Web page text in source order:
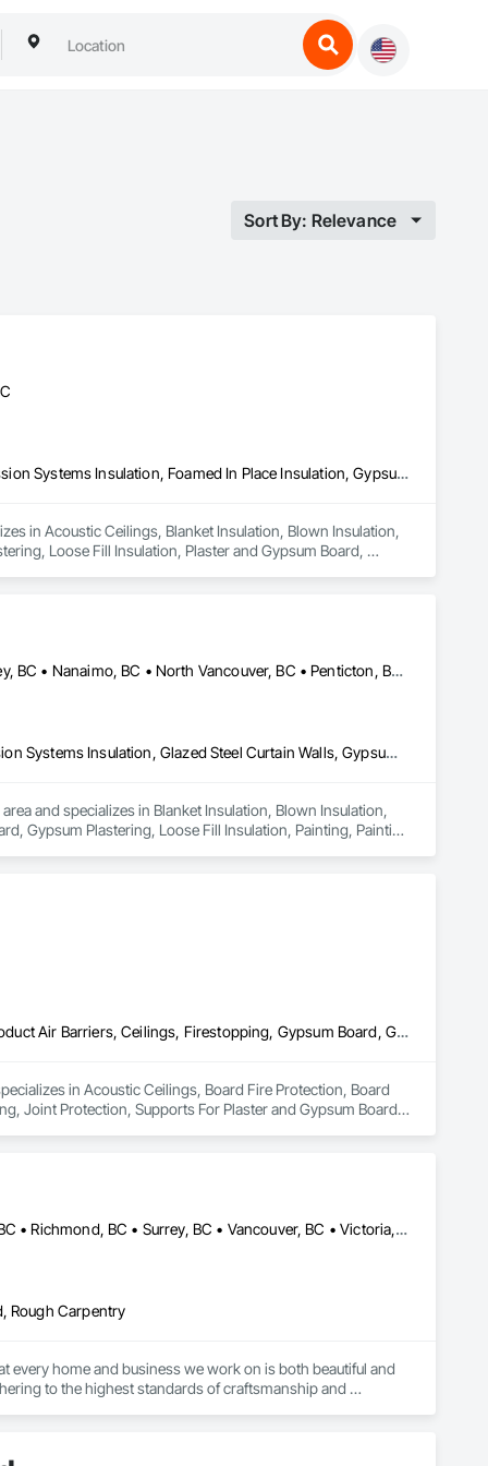
Sort By: Relevance
Acoustic Ceilings, Blanket Insulation, Blown Insulation, Fire Suppression Systems Insulation, Foamed In Place Insulation, Gypsum Board, Gypsum Plastering, Loose Fill Insulation, Plaster and Gypsum Board, Plaster and Gypsum Board Assemblies, Sprayed Insulation, Thermal Insulation
in Acoustic Ceilings, Blanket Insulation, Blown Insulation,
Loose Fill Insulation, Plaster and Gypsum Board,
Abbotsford, BC • Coquitlam, BC • Hope, BC • Kelowna, BC • Langley, BC • Nanaimo, BC • North Vancouver, BC • Penticton, BC • Port Coquitlam, BC • Richmond, BC • Surrey, BC • Vancouver, BC • Vernon, BC • Victoria, BC • West Vancouver, BC
Blanket Insulation, Blown Insulation, Board Insulation, Fire Suppression Systems Insulation, Glazed Steel Curtain Walls, Gypsum Board, Gypsum Plastering, Loose Fill Insulation, Painting, Painting and Coatings, Plaster and Gypsum Board, Plaster and Gypsum Board Assemblies, Sprayed Foam Air Barrier, Sprayed Insulation, Structural Steel Framing Erection, Supports For Plaster and Gypsum Board
and specializes in Blanket Insulation, Blown Insulation,
Gypsum Plastering, Loose Fill Insulation, Painting, Painting
Acoustic Ceilings, Board Fire Protection, Board Insulation, Board Product Air Barriers, Ceilings, Firestopping, Gypsum Board, Gypsum Plastering, Joint Protection, Supports For Plaster and Gypsum Board, Textured Ceilings
in Acoustic Ceilings, Board Fire Protection, Board
Joint Protection, Supports For Plaster and Gypsum Board,
Burnaby, BC • Coquitlam, BC • Delta, BC • Langley, BC • Nanaimo, BC • Richmond, BC • Surrey, BC • Vancouver, BC • Victoria, BC
Rough Carpentry
every home and business we work on is both beautiful and
to the highest standards of craftsmanship and